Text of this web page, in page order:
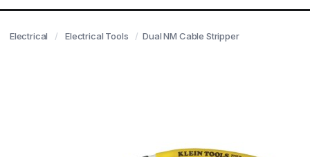
Electrical Electrical Tools Dual NM Cable Stripper